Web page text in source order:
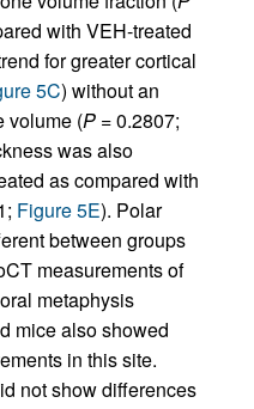
with VEH-treated
for greater cortical
5C) without an
volume (P = 0.2807;
was also
as compared with
Figure 5E). Polar
between groups
measurements of
metaphysis
mice also showed
in this site.
not show differences